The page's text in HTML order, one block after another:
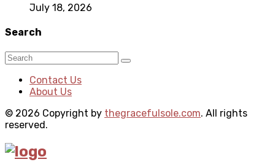
July 18, 2026
Search
Contact Us
About Us
© 2026 Copyright by thegracefulsole.com. All rights
reserved.